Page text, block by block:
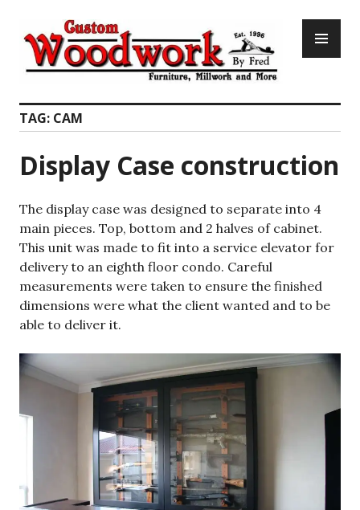
content
Custom Woodwork by Fred
TAG: CAM
Display Case construction
The display case was designed to separate into 4
main pieces. Top, bottom and 2 halves of cabinet.
This unit was made to fit into a service elevator for
delivery to an eighth floor condo. Careful
measurements were taken to ensure the finished
dimensions were what the client wanted and to be
able to deliver it.